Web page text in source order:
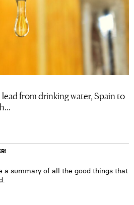
from drinking water, Spain to
a summary of all the good things that